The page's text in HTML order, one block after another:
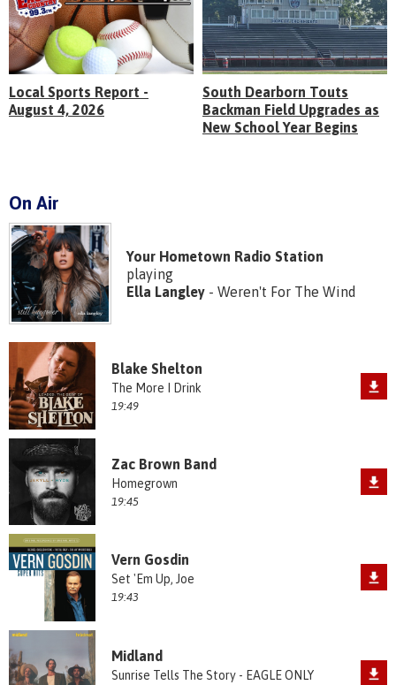
Local Sports Report -
August 4, 2026
South Dearborn Touts
Backman Field Upgrades as
New School Year Begins
On Air
Your Hometown Radio Station
playing
Ella Langley- Weren't For The Wind
Blake Shelton
The More I Drink
19:49
Zac Brown Band
Homegrown
19:45
Vern Gosdin
Set 'Em Up, Joe
19:43
Midland
Sunrise Tells The Story - EAGLE ONLY